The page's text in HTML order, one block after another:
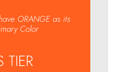
ORANGE as its
Color
TIER